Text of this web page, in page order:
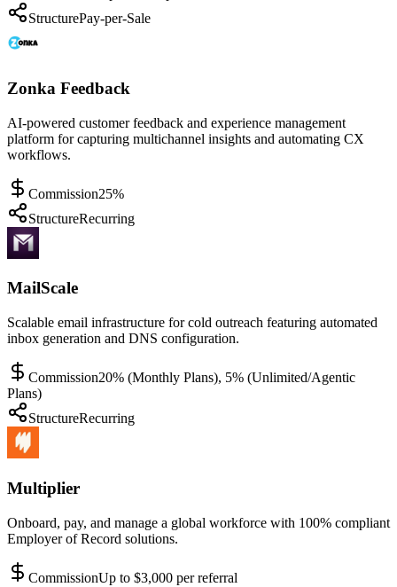
StructurePay-per-Sale
Zonka Feedback
AI-powered customer feedback and experience management
platform for capturing multichannel insights and automating CX
workflows.
Commission25%
StructureRecurring
MailScale
Scalable email infrastructure for cold outreach featuring automated
inbox generation and DNS configuration.
Commission20% (Monthly Plans), 5% (Unlimited/Agentic
Plans)
StructureRecurring
Multiplier
Onboard, pay, and manage a global workforce with 100% compliant
Employer of Record solutions.
CommissionUp to $3,000 per referral